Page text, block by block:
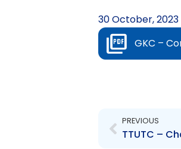
30 October, 2023
GKC –
PREVIOUS
TTUTC –